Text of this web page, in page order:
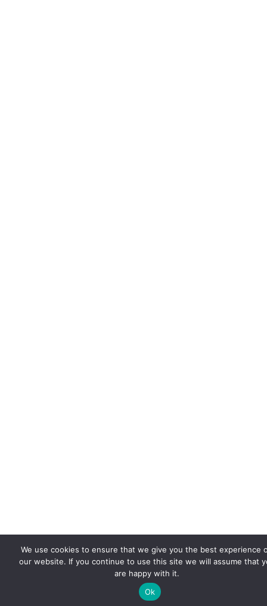
We use cookies to ensure that we give you the best experience
our website. If you continue to use this site we will assume that
are happy with it.
Ok